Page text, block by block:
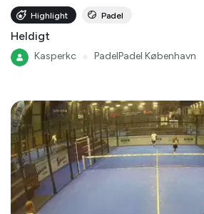
Highlight Padel
Heldigt
Kasperkc PadelPadel København